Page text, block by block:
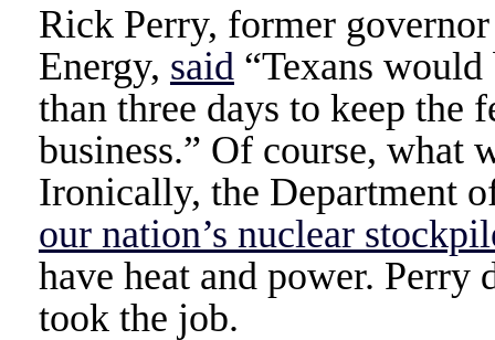
Rick Perry, former
Energy, said “Texans
than three days to keep the
business.” Of course, what
Ironically, the Department
our nation’s nuclear
have heat and power. Perry
took the job.